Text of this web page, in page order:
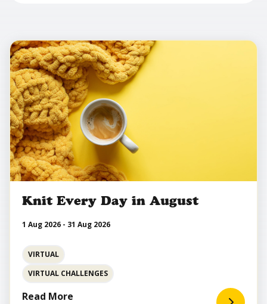
Knit Every Day in August
1 Aug 2026 - 31 Aug 2026
VIRTUAL
VIRTUAL CHALLENGES
Read More